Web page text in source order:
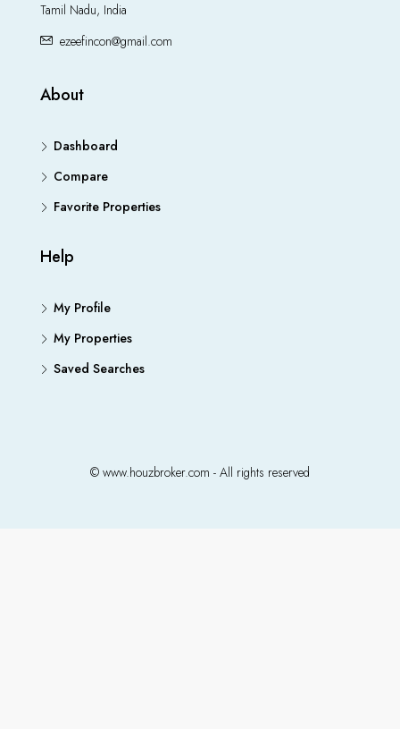
Tamil Nadu, India
ezeefincon@gmail.com
About
Dashboard
Compare
Favorite Properties
Help
My Profile
My Properties
Saved Searches
© www.houzbroker.com - All rights reserved